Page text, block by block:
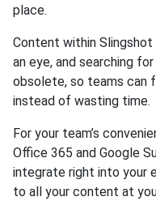
place.
Content within Slingshot
an eye, and searching
obsolete, so teams can
instead of wasting time.
For your team’s
Office 365 and Google
integrate right into your
to all your content at